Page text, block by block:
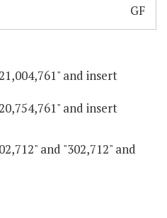
GF
and insert
and insert
and "302,712" and